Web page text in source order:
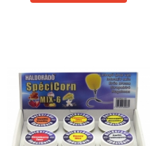
SpeciCorn Pop Up
SpeciMethod Ball
SpeciPellet
Super Soft Pop Up Boilie 14mm